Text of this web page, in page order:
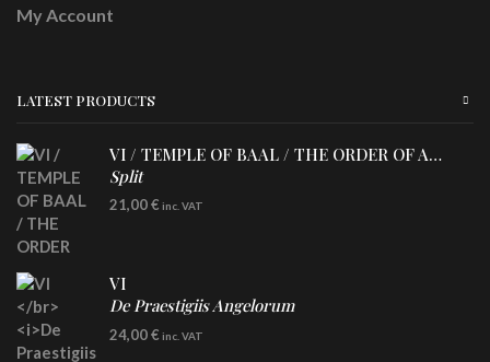
My Account
LATEST PRODUCTS
VI / TEMPLE OF BAAL / THE ORDER OF APOLLYN
Split
LP
21,00€ inc. VAT
VI
De Praestigiis Angelorum
LP
Re-Issue - Clear/Blue Splatter Vinyl
24,00€ inc. VAT